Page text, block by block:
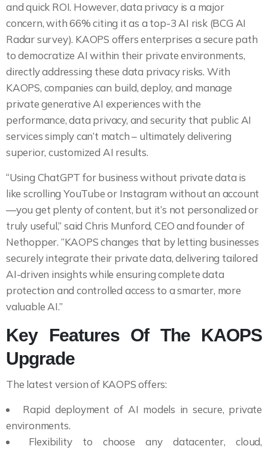
and quick ROI. However, data privacy is a major
concern, with 66% citing it as a top-3 AI risk (BCG AI
Radar survey). KAOPS offers enterprises a secure path
to democratize AI within their private environments,
directly addressing these data privacy risks. With
KAOPS, companies can build, deploy, and manage
private generative AI experiences with the
performance, data privacy, and security that public AI
services simply can’t match – ultimately delivering
superior, customized AI results.
“Using ChatGPT for business without private data is
like scrolling YouTube or Instagram without an account
—you get plenty of content, but it’s not personalized or
truly useful,” said Chris Munford, CEO and founder of
Nethopper. “KAOPS changes that by letting businesses
securely integrate their private data, delivering tailored
AI-driven insights while ensuring complete data
protection and controlled access to a smarter, more
valuable AI.”
Key Features Of The KAOPS
Upgrade
The latest version of KAOPS offers:
Rapid deployment of AI models in secure, private
environments.
Flexibility to choose any datacenter, cloud,